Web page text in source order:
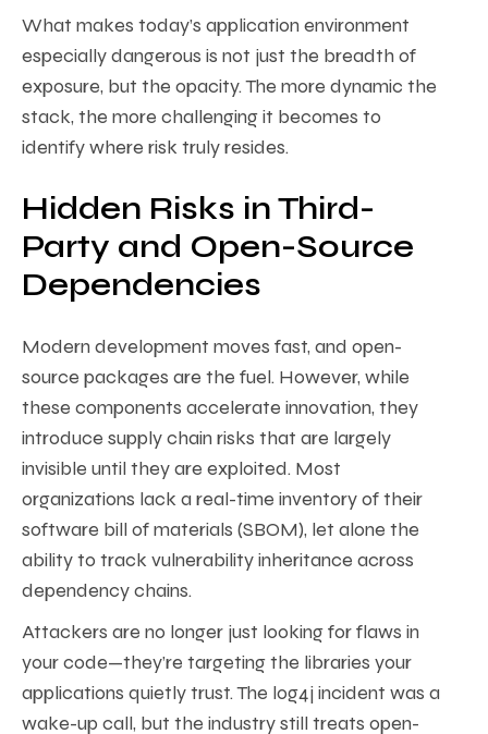
What makes today’s application environment
especially dangerous is not just the breadth of
exposure, but the opacity. The more dynamic the
stack, the more challenging it becomes to
identify where risk truly resides.
Hidden Risks in Third-
Party and Open-Source
Dependencies
Modern development moves fast, and open-
source packages are the fuel. However, while
these components accelerate innovation, they
introduce supply chain risks that are largely
invisible until they are exploited. Most
organizations lack a real-time inventory of their
software bill of materials (SBOM), let alone the
ability to track vulnerability inheritance across
dependency chains.
Attackers are no longer just looking for flaws in
your code—they’re targeting the libraries your
applications quietly trust. The log4j incident was a
wake-up call, but the industry still treats open-